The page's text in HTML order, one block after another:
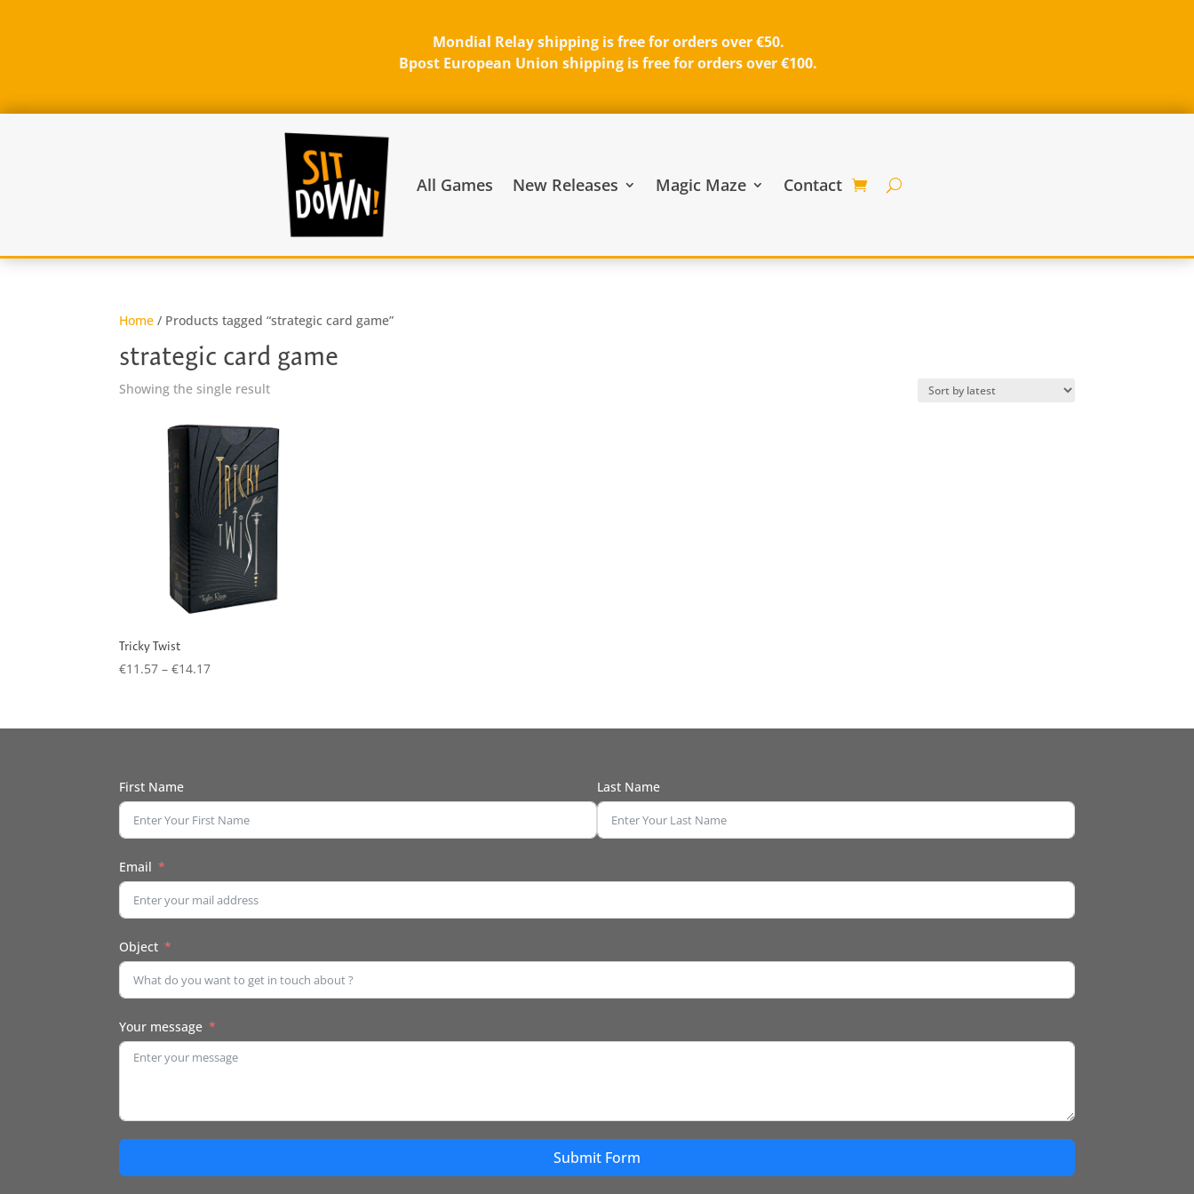
Mondial Relay shipping is free for orders over €50.
Bpost European Union shipping is free for orders over €100.
All Games New Releases Magic Maze Contact
Home / Products tagged “strategic card game”
strategic card game
Showing the single result
Tricky Twist
€11.57 – €14.17Price
through
First Name Last Name
Email
Object
Your message
Submit Form